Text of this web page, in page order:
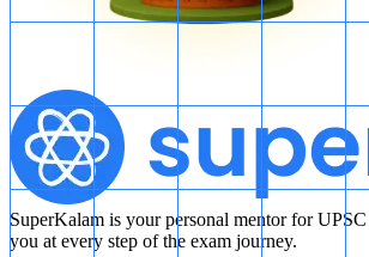
SuperKalam is your personal mentor for
you at every step of the exam journey.